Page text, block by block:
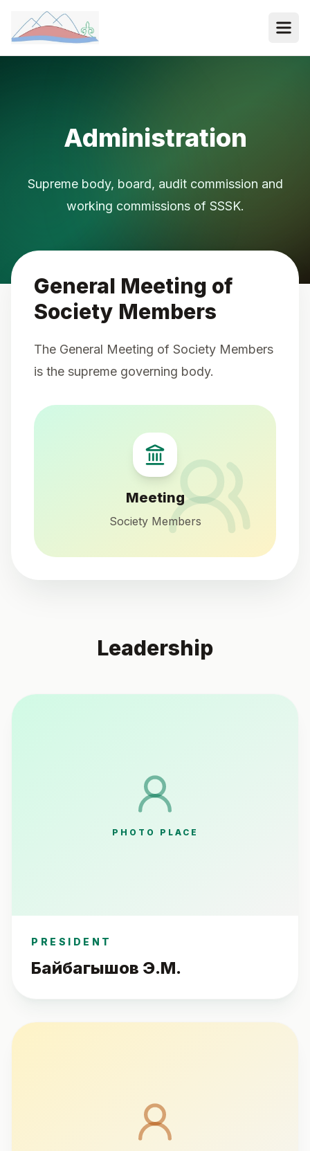
Administration
Supreme body, board, audit commission and
working commissions of SSSK.
General Meeting of
Society Members
The General Meeting of Society Members
is the supreme governing body.
Meeting
Society Members
Leadership
PHOTO PLACE
PRESIDENT
Байбагышов Э.М.